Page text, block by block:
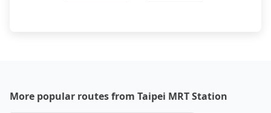
More popular routes from Taipei MRT Station